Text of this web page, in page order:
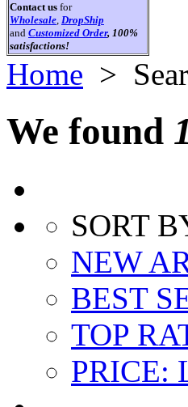
Contact us for
Wholesale, DropShip
and Customized Order, 100%
satisfactions!
Home >
We found
SORT
NEW
BEST
TOP
PRICE: